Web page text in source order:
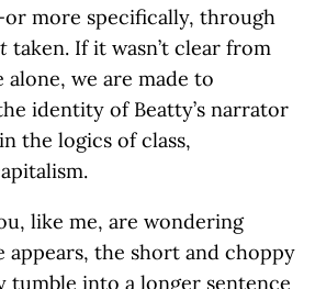
more specifically, through
taken. If it wasn’t clear from
we are made to
identity of Beatty’s narrator
the logics of class,
like me, are wondering
appears, the short and choppy
tumble into a longer sentence